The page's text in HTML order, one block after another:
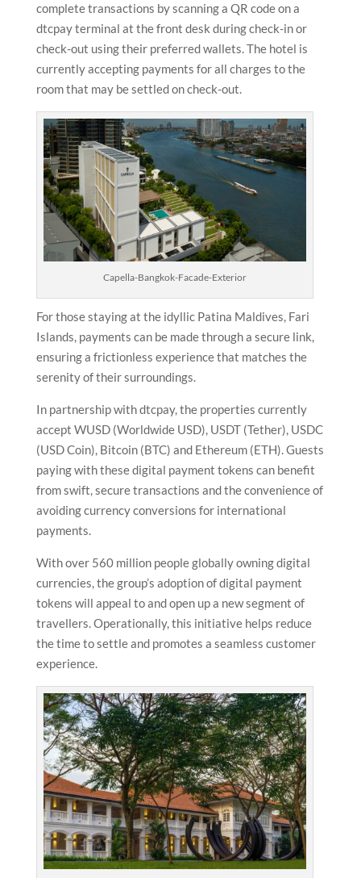
complete transactions by scanning a QR code on a
dtcpay terminal at the front desk during check-in or
check-out using their preferred wallets. The hotel is
currently accepting payments for all charges to the
room that may be settled on check-out.
Capella-Bangkok-Facade-Exterior
For those staying at the idyllic Patina Maldives, Fari
Islands, payments can be made through a secure link,
ensuring a frictionless experience that matches the
serenity of their surroundings.
In partnership with dtcpay, the properties currently
accept WUSD (Worldwide USD), USDT (Tether), USDC
(USD Coin), Bitcoin (BTC) and Ethereum (ETH). Guests
paying with these digital payment tokens can benefit
from swift, secure transactions and the convenience of
avoiding currency conversions for international
payments.
With over 560 million people globally owning digital
currencies, the group’s adoption of digital payment
tokens will appeal to and open up a new segment of
travellers. Operationally, this initiative helps reduce
the time to settle and promotes a seamless customer
experience.